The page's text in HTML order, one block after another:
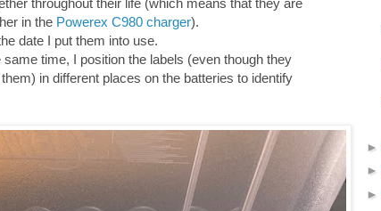
throughout their life (which means that they are
in the Powerex C980 charger).
date I put them into use.
time, I position the labels (even though they
in different places on the batteries to identify
►
►
►